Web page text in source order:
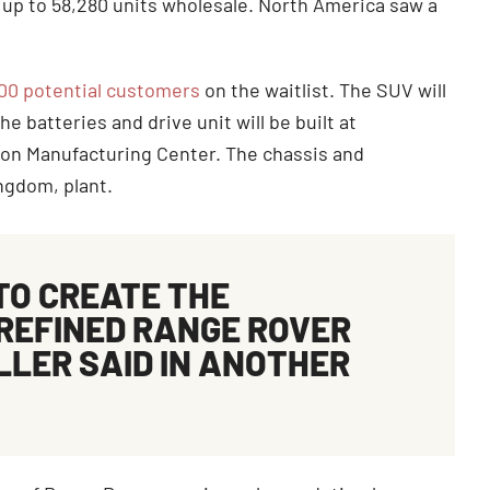
potential customers on the waitlist. The SUV will
batteries and drive unit will be built at
Manufacturing Center. The chassis and
plant.
CREATE THE
RANGE ROVER
SAIDIN ANOTHER